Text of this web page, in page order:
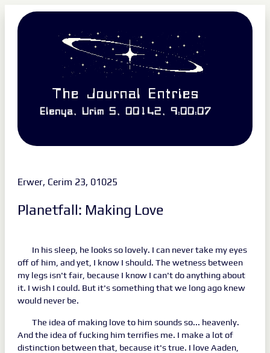
The Journal Entries
Elenya, Urim 5, 00142, 9:00:07
Erwer, Cerim 23, 01025
Planetfall: Making Love
In his sleep, he looks so lovely. I can never take my eyes
off of him, and yet, I know I should. The wetness between
my legs isn't fair, because I know I can't do anything about
it. I wish I could. But it's something that we long ago knew
would never be.
The idea of making love to him sounds so... heavenly.
And the idea of fucking him terrifies me. I make a lot of
distinction between that, because it's true. I love Aaden,